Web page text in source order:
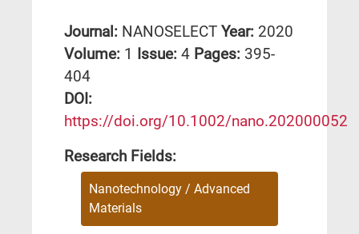
Journal: NANOSELECT Year: 2020
Volume: 1 Issue: 4 Pages: 395-
404
DΟΙ:
https://doi.org/10.1002/nano.202000052
Research Fields:
Nanotechnology / Advanced
Materials